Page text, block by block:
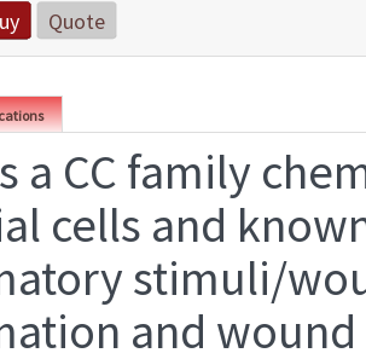
Quote
a CC family
cells and
stimuli/
and